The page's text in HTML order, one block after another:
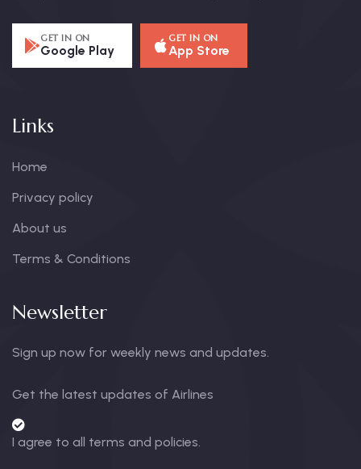
GET IN ON
Google Play
GET IN ON
App Store
Links
Home
Privacy policy
About us
Terms & Conditions
Newsletter
Sign up now for weekly news and updates.
Get the latest updates of Airlines
I agree to all terms and policies.